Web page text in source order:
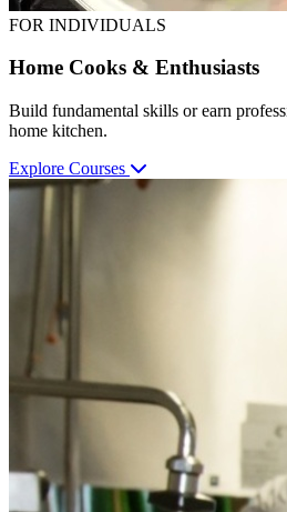
FOR INDIVIDUALS
Home Cooks & Enthusiasts
Build fundamental skills or earn
home kitchen.
Explore Courses